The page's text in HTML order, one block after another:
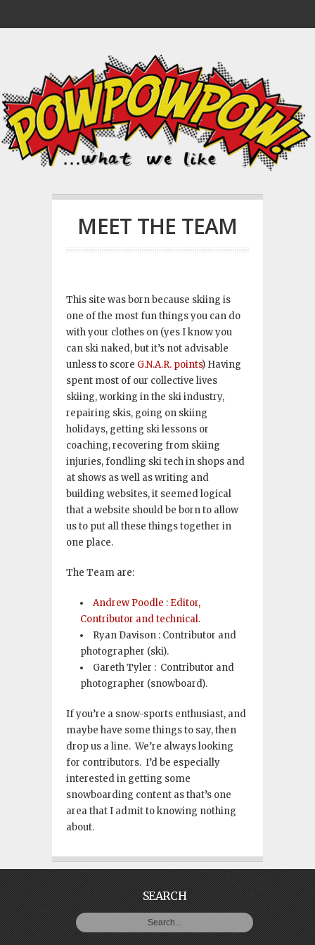
MEET THE TEAM
This site was born because skiing is
one of the most fun things you can do
with your clothes on (yes I know you
can ski naked, but it’s not advisable
unless to score G.N.A.R. points) Having
spent most of our collective lives
skiing, working in the ski industry,
repairing skis, going on skiing
holidays, getting ski lessons or
coaching, recovering from skiing
injuries, fondling ski tech in shops and
at shows as well as writing and
building websites, it seemed logical
that a website should be born to allow
us to put all these things together in
one place.
The Team are:
Andrew Poodle : Editor,
Contributor and technical.
Ryan Davison : Contributor and
photographer (ski).
Gareth Tyler : Contributor and
photographer (snowboard).
If you’re a snow-sports enthusiast, and
maybe have some things to say, then
drop us a line. We’re always looking
for contributors. I’d be especially
interested in getting some
snowboarding content as that’s one
area that I admit to knowing nothing
about.
SEARCH